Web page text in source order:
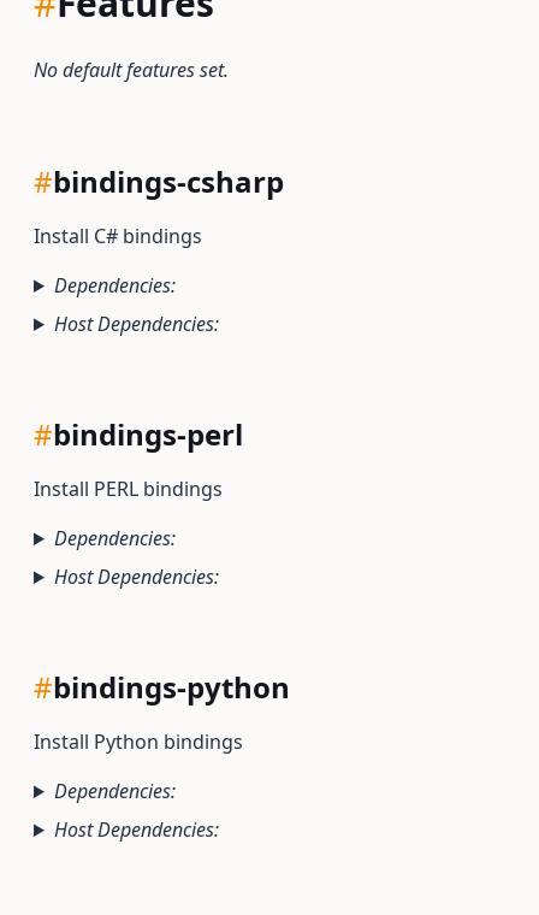
No default features set.
#bindings-csharp
Install C# bindings
Dependencies:
Host Dependencies:
#bindings-perl
Install PERL bindings
Dependencies:
Host Dependencies:
#bindings-python
Install Python bindings
Dependencies:
Host Dependencies: